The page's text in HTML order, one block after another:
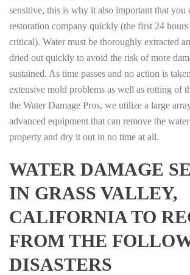
sensitive, this is why it also important that you
restoration company quickly (the first 24 hours
critical). Water must be thoroughly extracted
dried out quickly to avoid the risk of more
sustained. As time passes and no action is
extensive mold problems as well as rotting of
the Water Damage Pros, we utilize a large
advanced equipment that can remove the
property and dry it out in no time at all.
WATER DAMAGE
IN GRASS VALLEY,
CALIFORNIA TO
FROM THE
DISASTERS